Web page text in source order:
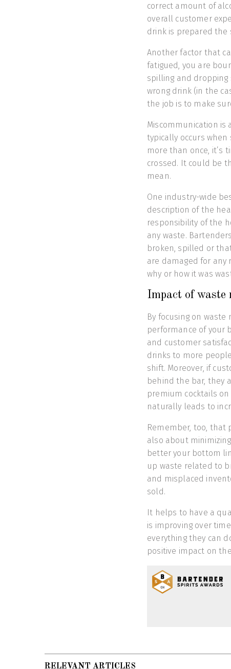
correct amount of
overall customer
drink is prepared the
Another factor that
fatigued, you are
spilling and dropping
wrong drink (in the
the job is to make
Miscommunication is
typically occurs
more than once, it’s
crossed. It could be
mean.
One industry-wide
description of the
responsibility of the
any waste.
broken, spilled or
are damaged for any
why or how it was
Impact of waste
By focusing on
performance of your
and customer
drinks to more
shift. Moreover, if
behind the bar, they
premium cocktails
naturally leads to
Remember, too, that
also about
better your bottom
up waste related to
and misplaced
sold.
It helps to have a
is improving over
everything they can
positive impact on
RELEVANT ARTICLES